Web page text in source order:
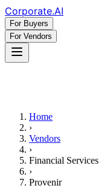
Corporate.AI
For Buyers
For Vendors
Home
›
Vendors
›
Financial Services
›
Provenir